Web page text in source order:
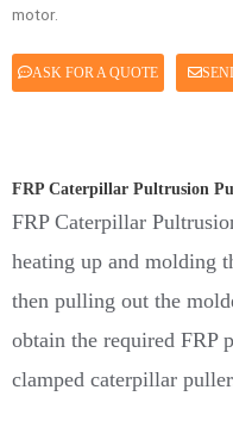
motor.
ASK FOR A QUOTE
FRP Caterpillar Pultrusion
FRP Caterpillar
heating up and molding
then pulling out the
obtain the required FRP
clamped caterpillar